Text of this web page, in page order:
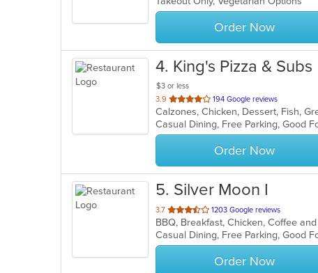
stars.
Order Now
4. King's Pizza & Subs
$3 or less
3.9 out
of
5
stars.
194 Google reviews
Order Now
5. Silver Moon I
3.7 out
of
5
stars.
1203 Google reviews
Order Now